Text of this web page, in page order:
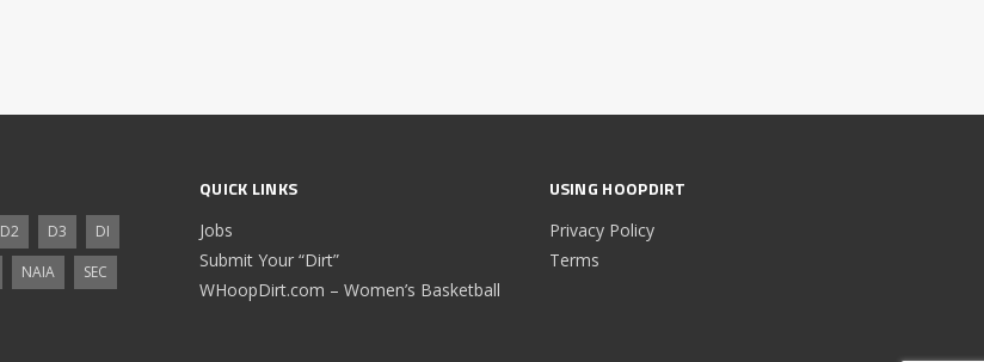
D2 D3
DI
NAIA SEC
QUICK LINKS
Jobs
Submit Your “Dirt”
WHoopDirt.com – Women’s Basketball
USING HOOPDIRT
Privacy Policy
Terms